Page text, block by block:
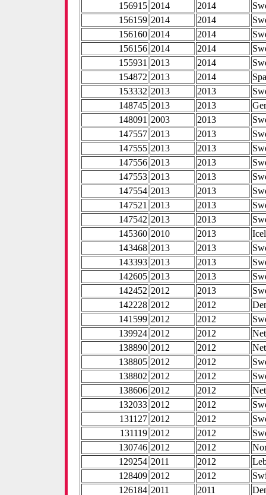
156915 2014 2014
156159 2014 2014
156160 2014 2014
156156 2014 2014
155931 2013 2014
154872 2013 2014
153332 2013 2013
148745 2013 2013
148091 2003 2013
147557 2013 2013
147555 2013 2013
147556 2013 2013
147553 2013 2013
147554 2013 2013
147521 2013 2013
147542 2013 2013
145360 2010 2013
143468 2013 2013
143393 2013 2013
142605 2013 2013
142452 2012 2013
142228 2012 2012
141599 2012 2012
139924 2012 2012
138890 2012 2012
138805 2012 2012
138802 2012 2012
138606 2012 2012
132033 2012 2012
131127 2012 2012
131119 2012 2012
130746 2012 2012
129254 2011 2012
128409 2012 2012
126184 2011 2011